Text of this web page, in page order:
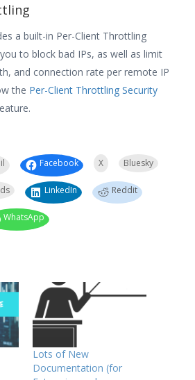
a built-in Per-Client Throttling
to block bad IPs, as well as limit
and connection rate per remote IP
the Per-Client Throttling Security
Facebook X Bluesky
LinkedIn Reddit
WhatsApp
Lots of New
Documentation (for